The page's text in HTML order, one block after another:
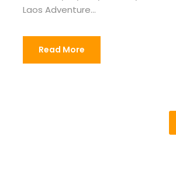
Laos Adventure...
Read More